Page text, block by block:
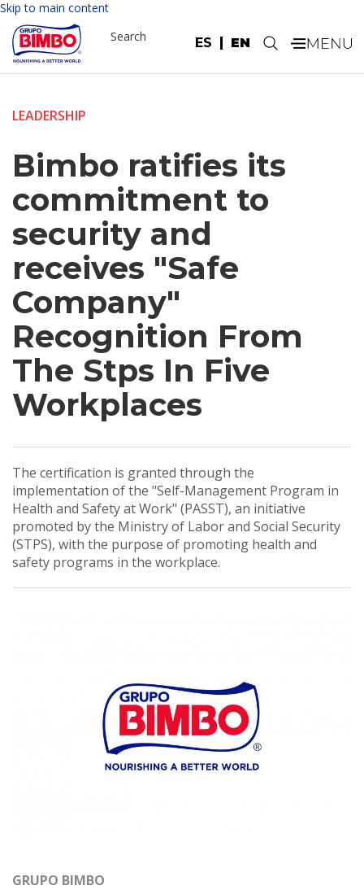
Skip to main content
ES EN
Search .
LEADERSHIP
Bimbo ratifies its
commitment to
security and
receives "Safe
Company"
Recognition From
The Stps In Five
Workplaces
The certification is granted through the
implementation of the "Self-Management Program in
Health and Safety at Work" (PASST), an initiative
promoted by the Ministry of Labor and Social Security
(STPS), with the purpose of promoting health and
safety programs in the workplace.
GRUPO BIMBO